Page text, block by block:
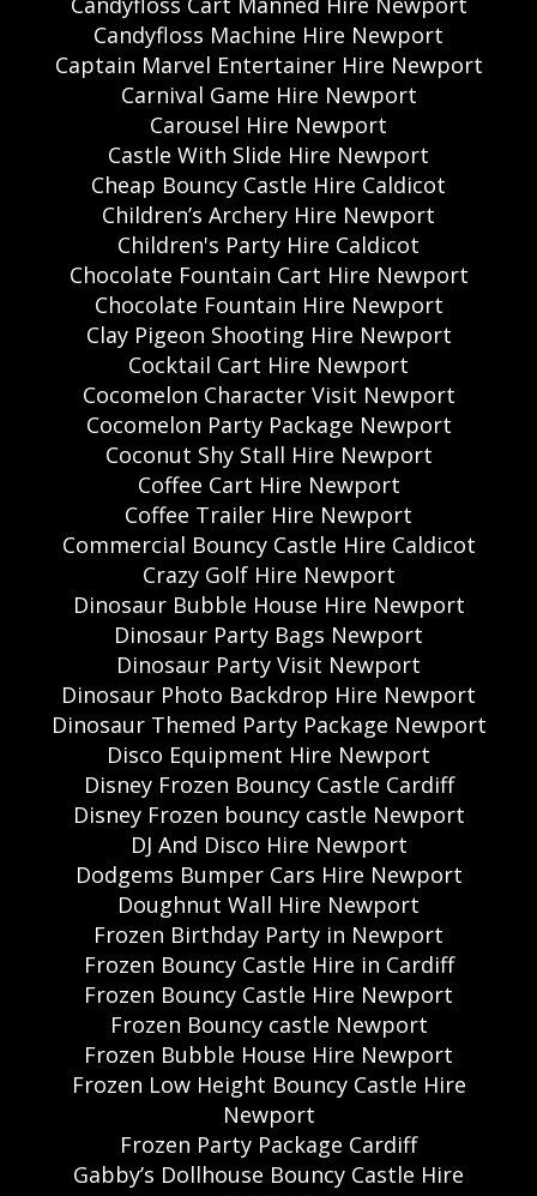
Candyfloss Machine Hire Newport
Captain Marvel Entertainer Hire Newport
Carnival Game Hire Newport
Carousel Hire Newport
Castle With Slide Hire Newport
Cheap Bouncy Castle Hire Caldicot
Children’s Archery Hire Newport
Children's Party Hire Caldicot
Chocolate Fountain Cart Hire Newport
Chocolate Fountain Hire Newport
Clay Pigeon Shooting Hire Newport
Cocktail Cart Hire Newport
Cocomelon Character Visit Newport
Cocomelon Party Package Newport
Coconut Shy Stall Hire Newport
Coffee Cart Hire Newport
Coffee Trailer Hire Newport
Commercial Bouncy Castle Hire Caldicot
Crazy Golf Hire Newport
Dinosaur Bubble House Hire Newport
Dinosaur Party Bags Newport
Dinosaur Party Visit Newport
Dinosaur Photo Backdrop Hire Newport
Dinosaur Themed Party Package Newport
Disco Equipment Hire Newport
Disney Frozen Bouncy Castle Cardiff
Disney Frozen bouncy castle Newport
DJ And Disco Hire Newport
Dodgems Bumper Cars Hire Newport
Doughnut Wall Hire Newport
Frozen Birthday Party in Newport
Frozen Bouncy Castle Hire in Cardiff
Frozen Bouncy Castle Hire Newport
Frozen Bouncy castle Newport
Frozen Bubble House Hire Newport
Frozen Low Height Bouncy Castle Hire
Newport
Frozen Party Package Cardiff
Gabby’s Dollhouse Bouncy Castle Hire